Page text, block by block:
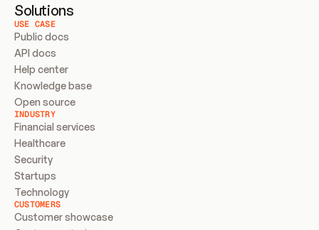
Solutions
USE CASE
Public docs
API docs
Help center
Knowledge base
Open source
INDUSTRY
Financial services
Healthcare
Security
Startups
Technology
CUSTOMERS
Customer showcase